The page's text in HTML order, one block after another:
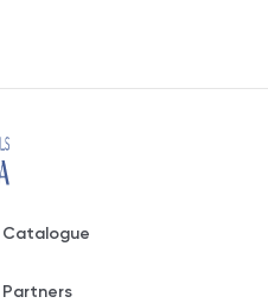
Catalogue
Partners